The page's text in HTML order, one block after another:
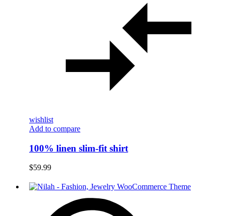
wishlist
Add to compare
100% linen slim-fit shirt
$59.99